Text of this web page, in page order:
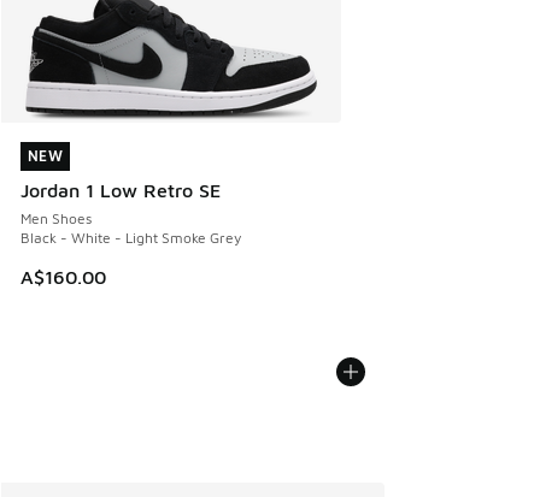
NEW
Jordan 1 Low Retro SE
Men Shoes
Black - White - Light Smoke Grey
A$160.00
NEW